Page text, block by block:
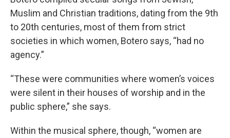
Muslim and Christian traditions, dating from the 9th
to 20th centuries, most of them from strict
societies in which women, Botero says, “had no
agency.”
“These were communities where women’s voices
were silent in their houses of worship and in the
public sphere,” she says.
Within the musical sphere, though, “women are